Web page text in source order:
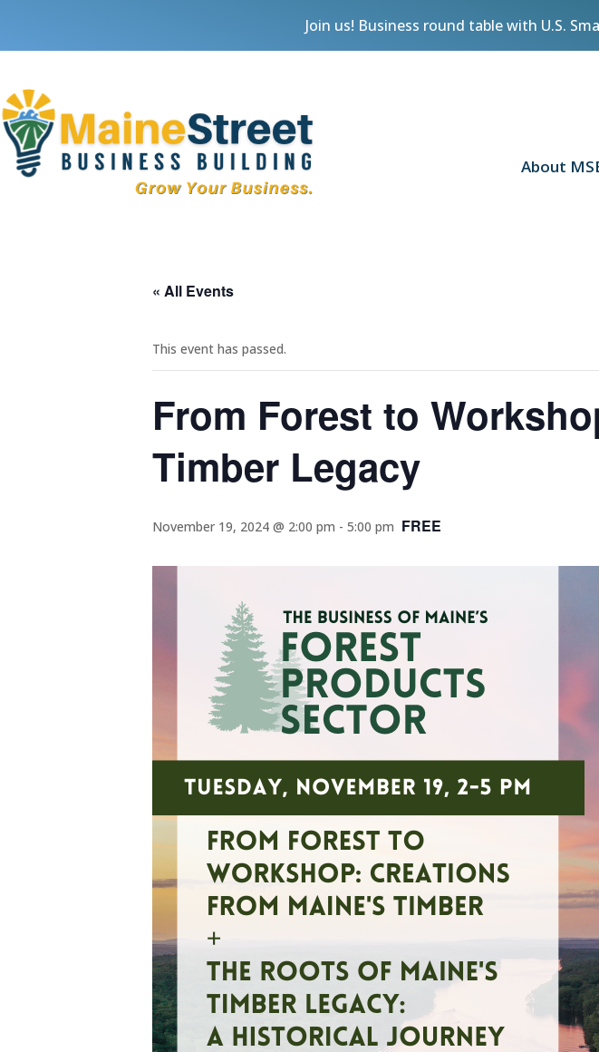
Join us! Business round table with U.S.
About
« All Events
This event has passed.
From Forest to
Timber Legacy
November 19, 2024 @ 2:00 pm - 5:00 pm FREE